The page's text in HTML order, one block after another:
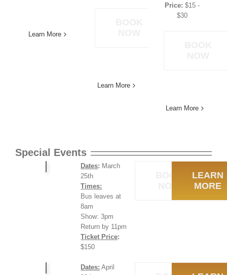
Learn More
Learn More
Price: $15 -
$30
Learn More
Special Events
Dates: March
25th
Times:
Bus leaves at
8am
Show: 3pm
Return by 11pm
Ticket Price:
$150
LEARN
MORE
Dates: April